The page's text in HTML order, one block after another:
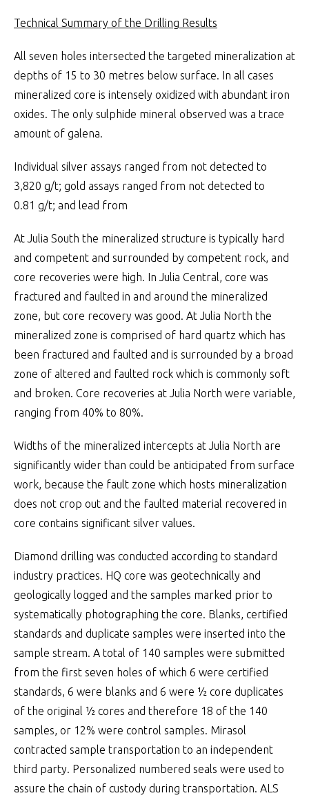
Technical Summary of the Drilling Results
All seven holes intersected the targeted mineralization at
depths of 15 to 30 metres below surface. In all cases
mineralized core is intensely oxidized with abundant iron
oxides. The only sulphide mineral observed was a trace
amount of galena.
Individual silver assays ranged from not detected to
3,820 g/t; gold assays ranged from not detected to
0.81 g/t; and lead from
At Julia South the mineralized structure is typically hard
and competent and surrounded by competent rock, and
core recoveries were high. In Julia Central, core was
fractured and faulted in and around the mineralized
zone, but core recovery was good. At Julia North the
mineralized zone is comprised of hard quartz which has
been fractured and faulted and is surrounded by a broad
zone of altered and faulted rock which is commonly soft
and broken. Core recoveries at Julia North were variable,
ranging from 40% to 80%.
Widths of the mineralized intercepts at Julia North are
significantly wider than could be anticipated from surface
work, because the fault zone which hosts mineralization
does not crop out and the faulted material recovered in
core contains significant silver values.
Diamond drilling was conducted according to standard
industry practices. HQ core was geotechnically and
geologically logged and the samples marked prior to
systematically photographing the core. Blanks, certified
standards and duplicate samples were inserted into the
sample stream. A total of 140 samples were submitted
from the first seven holes of which 6 were certified
standards, 6 were blanks and 6 were ½ core duplicates
of the original ½ cores and therefore 18 of the 140
samples, or 12% were control samples. Mirasol
contracted sample transportation to an independent
third party. Personalized numbered seals were used to
assure the chain of custody during transportation. ALS